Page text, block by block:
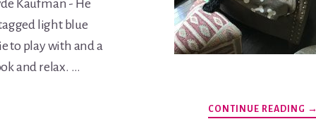
Kaufman - He
light blue
to play with and a
and relax. …
CONTINUE READING